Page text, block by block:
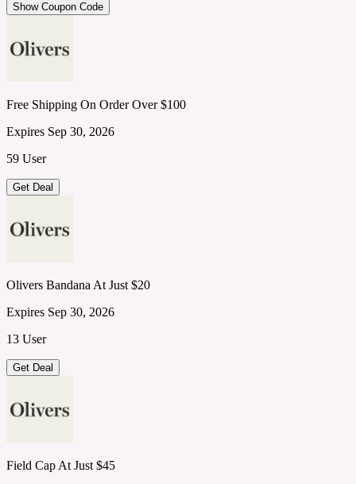
Show Coupon Code
Free Shipping On Order Over $100
Expires Sep 30, 2026
59 User
Get Deal
Olivers Bandana At Just $20
Expires Sep 30, 2026
13 User
Get Deal
Field Cap At Just $45